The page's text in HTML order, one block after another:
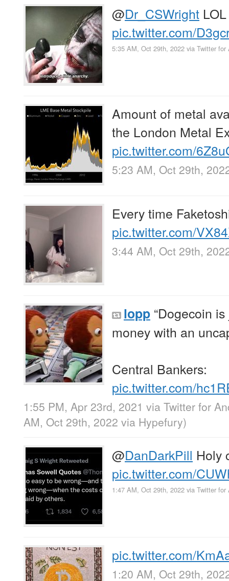
@Dr_CSWright LOL
pic.twitter.com/
5:35 AM, Oct 29th, 2022 via Twitter for
Amount of metal
the London Metal
pic.twitter.com/
5:23 AM, Oct 29th,
Every time
pic.twitter.com/
3:44 AM, Oct 29th,
lopp “Dogecoin
money with an
Central Bankers:
pic.twitter.com/
1:55 PM, Apr 23rd, 2021 via Twitter for
AM, Oct 29th, 2022 via Hypefury)
@DanDarkPill Holy
pic.twitter.com/
1:47 AM, Oct 29th, 2022 via Twitter for
pic.twitter.com/
1:20 AM, Oct 29th,